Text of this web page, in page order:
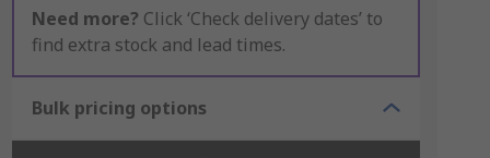
Need more? Click ‘Check delivery dates’ to
find extra stock and lead times.
Bulk pricing options